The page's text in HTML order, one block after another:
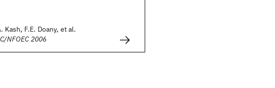
Kash, F.E. Doany, et al.
NFOEC 2006